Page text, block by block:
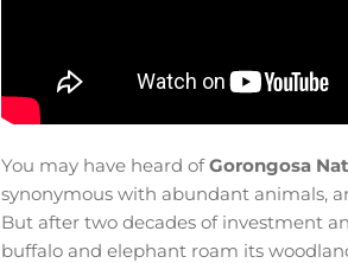
You may have heard ofGorongosa
synonymous with abundant animals,
But after two decades of investment
buffalo and elephant roam its